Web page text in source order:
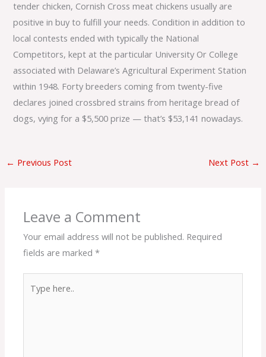
tender chicken, Cornish Cross meat chickens usually are
positive in buy to fulfill your needs. Condition in addition to
local contests ended with typically the National
Competitors, kept at the particular University Or College
associated with Delaware’s Agricultural Experiment Station
within 1948. Forty breeders coming from twenty-five
declares joined crossbred strains from heritage bread of
dogs, vying for a $5,500 prize — that’s $53,141 nowadays.
← Previous Post Next Post →
Leave a Comment
Your email address will not be published. Required
fields are marked*
here..